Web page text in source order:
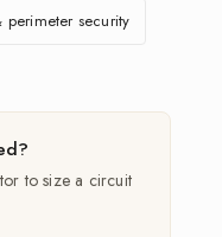
perimeter security
to size a circuit